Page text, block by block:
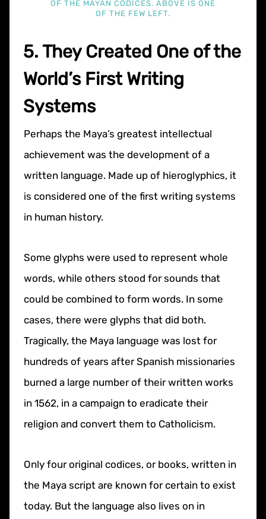
OF THE MAYAN CODICES. ABOVE IS ONE
OF THE FEW LEFT.
5. They Created One of the
World’s First Writing
Systems
Perhaps the Maya’s greatest intellectual
achievement was the development of a
written language. Made up of hieroglyphics, it
is considered one of the first writing systems
in human history.
Some glyphs were used to represent whole
words, while others stood for sounds that
could be combined to form words. In some
cases, there were glyphs that did both.
Tragically, the Maya language was lost for
hundreds of years after Spanish missionaries
burned a large number of their written works
in 1562, in a campaign to eradicate their
religion and convert them to Catholicism.
Only four original codices, or books, written in
the Maya script are known for certain to exist
today. But the language also lives on in